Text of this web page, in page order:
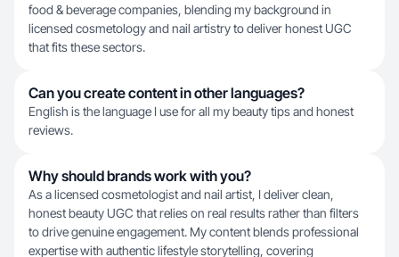
food & beverage companies, blending my background in
licensed cosmetology and nail artistry to deliver honest UGC
that fits these sectors.
Can you create content in other languages?
English is the language I use for all my beauty tips and honest
reviews.
Why should brands work with you?
As a licensed cosmetologist and nail artist, I deliver clean,
honest beauty UGC that relies on real results rather than filters
to drive genuine engagement. My content blends professional
expertise with authentic lifestyle storytelling, covering